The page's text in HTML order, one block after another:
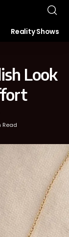
Reality Shows
Look
Read